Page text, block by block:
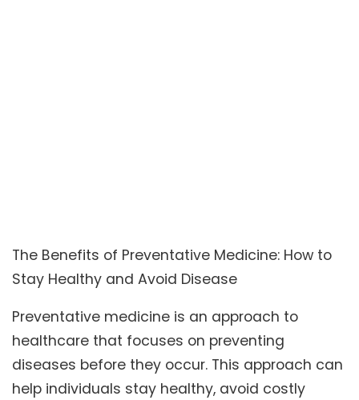
The Benefits of Preventative Medicine: How to
Stay Healthy and Avoid Disease
Preventative medicine is an approach to
healthcare that focuses on preventing
diseases before they occur. This approach can
help individuals stay healthy, avoid costly